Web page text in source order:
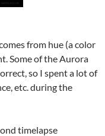
from hue (a color
Some of the Aurora
so I spent a lot of
etc. during the
timelapse